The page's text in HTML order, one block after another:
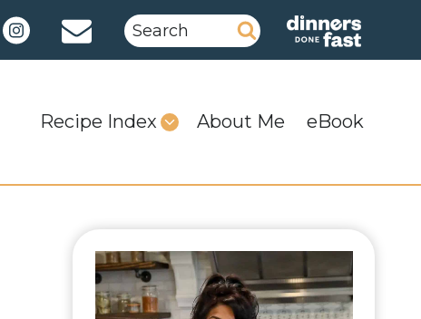
Search
for:
Recipe Index About Me eBook